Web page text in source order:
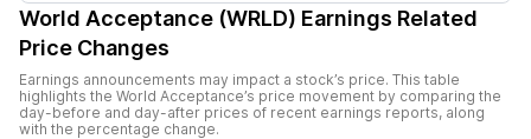
World Acceptance (WRLD) Earnings Related
Price Changes
Earnings announcements may impact a stock’s price. This table
highlights the World Acceptance’s price movement by comparing the
day-before and day-after prices of recent earnings reports, along
with the percentage change.